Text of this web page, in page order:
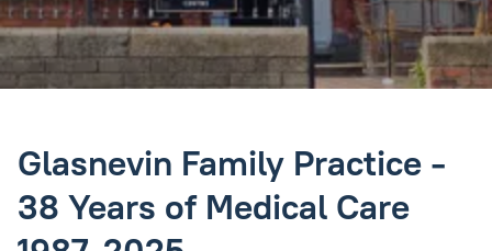
Glasnevin Family Practice -
38 Years of Medical Care